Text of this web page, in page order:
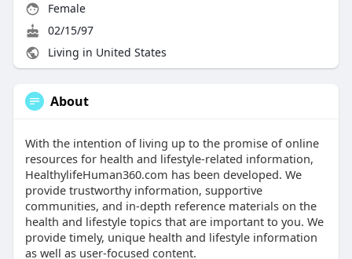
Female
02/15/97
Living in United States
About
With the intention of living up to the promise of online
resources for health and lifestyle-related information,
HealthylifeHuman360.com has been developed. We
provide trustworthy information, supportive
communities, and in-depth reference materials on the
health and lifestyle topics that are important to you. We
provide timely, unique health and lifestyle information
as well as user-focused content.